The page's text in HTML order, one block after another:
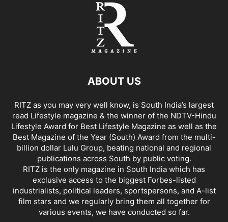
ABOUT US
RITZ as you may very well know, is South India’s largest
read Lifestyle magazine & the winner of the NDTV-Hindu
Lifestyle Award for Best Lifestyle Magazine as well as the
Best Magazine of the Year (South) Award from the multi-
billion dollar Lulu Group, beating national and regional
publications across South by public voting.
RITZ is the only magazine in South India which has
exclusive access to the biggest Forbes-listed
industrialists, political leaders, sportspersons, and A-list
film stars and we regularly bring them all together for
various events, we have conducted so far.